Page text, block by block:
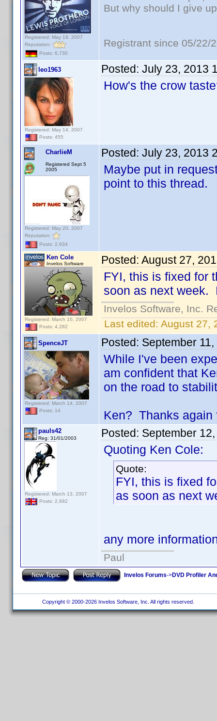
Registered: May 19, 2007
Reputation:
Posts: 6,730
But why should I give
Registrant since 05/22/
leo1963
Registered: May 14, 2007
Posts: 455
Posted: July 23, 2013
How's the crow
CharlieM
Registered Sept 5
2005
Registered: May 20, 2007
Reputation:
Posts: 2,934
Posted: July 23, 2013
Maybe put in
point to this thread.
Ken Cole
Invelos Software
Registered: March 10, 2007
Posts: 4,282
Posted: August 27,
FYI, this is fixed for
soon as next week.
Invelos Software, Inc.
Last edited: August 27,
SpenceJT
Registered: March 14, 2007
Posts: 14
Posted: September
While I've been
am confident that
on the road to
Ken? Thanks again
pauls42
Reg: 31/01/2003
Registered: March 13, 2007
Posts: 2,692
Posted: September
Quoting Ken Cole:
Quote:
FYI, this is fixed
as soon as next
any more
Paul
Invelos Forums->DVD Profiler
Copyright © 2000-2026 Invelos Software, Inc. All rights reserved.